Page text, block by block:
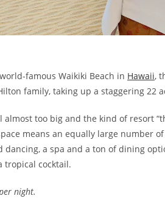
famous Waikiki Beach in Hawaii,
family, taking up a staggering 22
almost too big and the kind of resort
means an equally large number
dancing, a spa and a ton of dining
tropical cocktail.
night.